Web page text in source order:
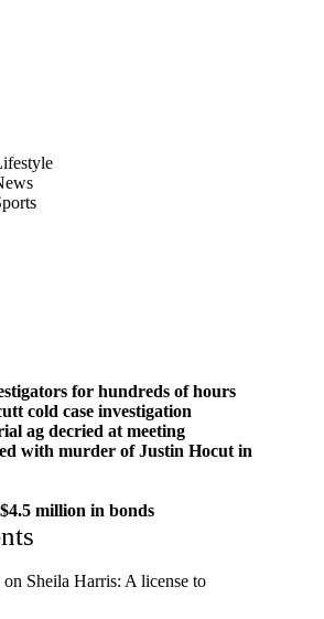
for hundreds of hours
cold case investigation
ag decried at meeting
with murder of Justin Hocut in
million in bonds
on Sheila Harris: A license to